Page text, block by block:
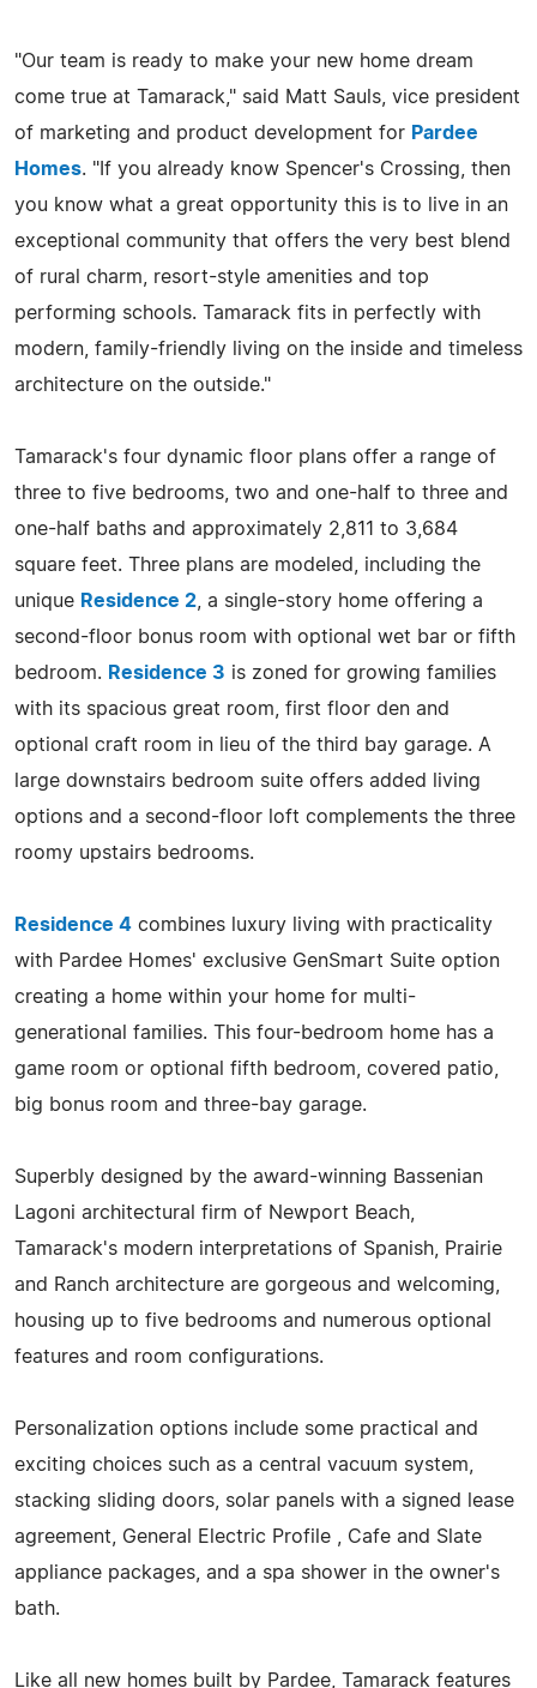
"Our team is ready to make your new home dream
come true at Tamarack," said Matt Sauls, vice president
of marketing and product development for Pardee
Homes. "If you already know Spencer's Crossing, then
you know what a great opportunity this is to live in an
exceptional community that offers the very best blend
of rural charm, resort-style amenities and top
performing schools. Tamarack fits in perfectly with
modern, family-friendly living on the inside and timeless
architecture on the outside."
Tamarack's four dynamic floor plans offer a range of
three to five bedrooms, two and one-half to three and
one-half baths and approximately 2,811 to 3,684
square feet. Three plans are modeled, including the
unique Residence 2 , a single-story home offering a
second-floor bonus room with optional wet bar or fifth
bedroom. Residence 3 is zoned for growing families
with its spacious great room, first floor den and
optional craft room in lieu of the third bay garage. A
large downstairs bedroom suite offers added living
options and a second-floor loft complements the three
roomy upstairs bedrooms.
Residence 4 combines luxury living with practicality
with Pardee Homes' exclusive GenSmart Suite option
creating a home within your home for multi-
generational families. This four-bedroom home has a
game room or optional fifth bedroom, covered patio,
big bonus room and three-bay garage.
Superbly designed by the award-winning Bassenian
Lagoni architectural firm of Newport Beach,
Tamarack's modern interpretations of Spanish, Prairie
and Ranch architecture are gorgeous and welcoming,
housing up to five bedrooms and numerous optional
features and room configurations.
Personalization options include some practical and
exciting choices such as a central vacuum system,
stacking sliding doors, solar panels with a signed lease
agreement, General Electric Profile , Cafe and Slate
appliance packages, and a spa shower in the owner's
bath.
Like all new homes built by Pardee, Tamarack features